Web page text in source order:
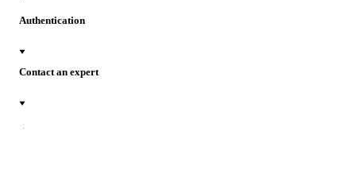
Authentication
Contact an expert